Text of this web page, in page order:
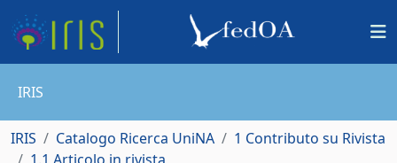
IRIS
IRIS Catalogo Ricerca UniNA
1 Contributo su Rivista